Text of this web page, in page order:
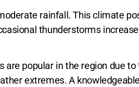
rainfall. This climate
thunderstorms
are popular in the region due to
extremes. A knowledgeable